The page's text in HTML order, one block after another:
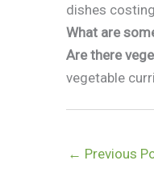
dishes
What are
Are there
vegetable
← Previous